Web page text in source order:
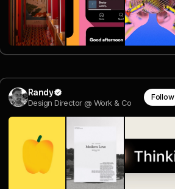
Randy
Design Director @ Work & Co
Follow